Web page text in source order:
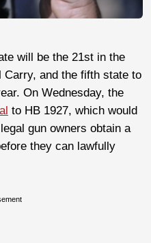
will be the 21st in the
Carry, and the fifth state to
On Wednesday, the
to HB 1927, which would
gun owners obtain a
they can lawfully